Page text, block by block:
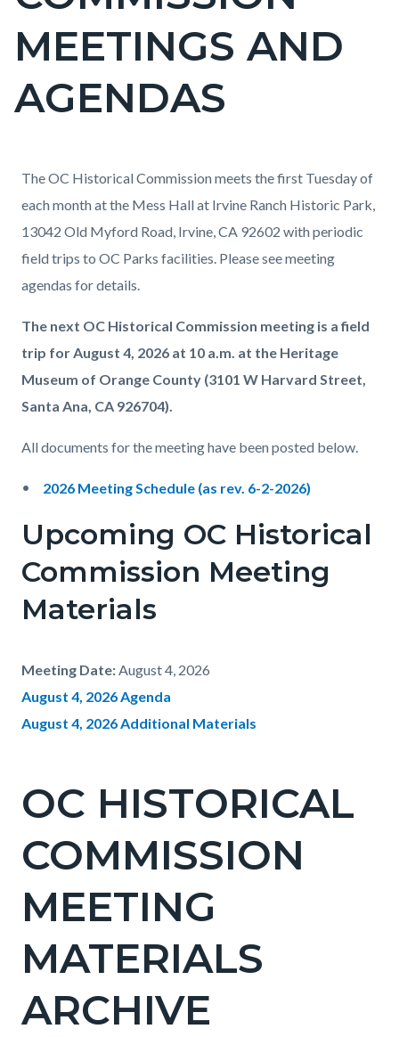
countyoc-
page-
title
MEETINGS AND
AGENDAS
Content
block
block-
countyoc-
content
Content
block
block-
264787188-
1786143932
Body
The OC Historical Commission meets the first Tuesday of
each month at the Mess Hall at Irvine Ranch Historic Park,
13042 Old Myford Road, Irvine, CA 92602 with periodic
field trips to OC Parks facilities. Please see meeting
agendas for details.
The next OC Historical Commission meeting is a field
trip for August 4, 2026 at 10 a.m. at the Heritage
Museum of Orange County (3101 W Harvard Street,
Santa Ana, CA 926704).
All documents for the meeting have been posted below.
2026 Meeting Schedule (as rev. 6-2-2026)
Upcoming OC Historical
Commission Meeting
Materials
Meeting Date:August 4, 2026
August 4, 2026 Agenda
August 4, 2026 Additional Materials
OC HISTORICAL
COMMISSION
MEETING
MATERIALS
ARCHIVE